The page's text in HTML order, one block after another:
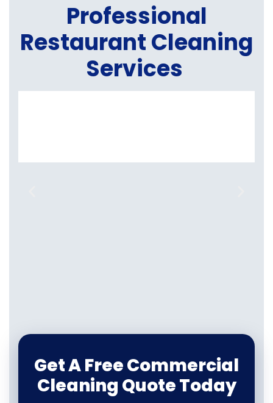
Professional
Restaurant Cleaning
Services
Get A Free Commercial
Cleaning Quote Today